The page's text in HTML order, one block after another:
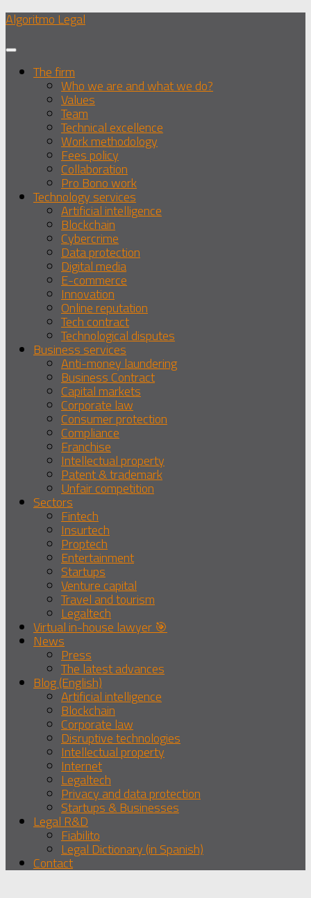
Skip
content
Algoritmo Legal
The firm
Who we are and what we do?
Values
Team
Technical excellence
Work methodology
Fees policy
Collaboration
Pro Bono work
Technology services
Artificial intelligence
Blockchain
Cybercrime
Data protection
Digital media
E-commerce
Innovation
Online reputation
Tech contract
Technological disputes
Business services
Anti-money laundering
Business Contract
Capital markets
Corporate law
Consumer protection
Compliance
Franchise
Intellectual property
Patent & trademark
Unfair competition
Sectors
Fintech
Insurtech
Proptech
Entertainment
Startups
Venture capital
Travel and tourism
Legaltech
Virtual in-house lawyer 🎯
News
Press
The latest advances
Blog (English)
Artificial intelligence
Blockchain
Corporate law
Disruptive technologies
Intellectual property
Internet
Legaltech
Privacy and data protection
Startups & Businesses
Legal R&D
Fiabilito
Legal Dictionary (in Spanish)
Contact